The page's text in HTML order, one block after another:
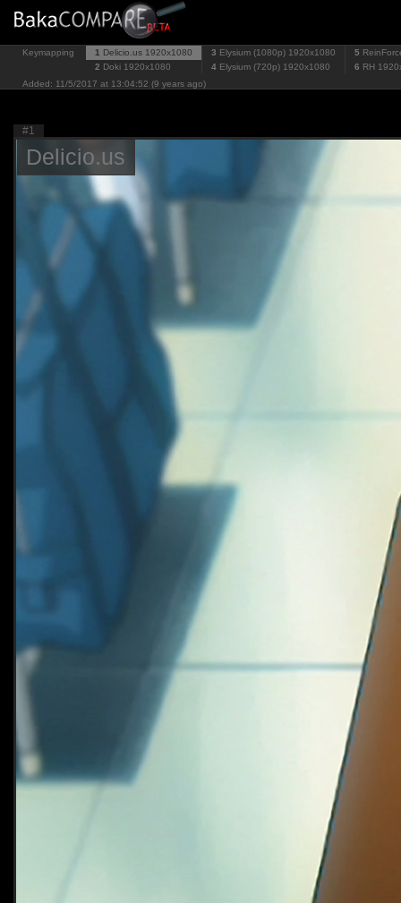
Keymapping 1 Delicio.us 1920x1080
2 Doki 1920x1080
3 Elysium (1080p) 1920x1080
4 Elysium (720p) 1920x1080
5
6 RH
Added: 11/5/2017 at 13:04:52 (9 years ago)
#1
Delicio.us